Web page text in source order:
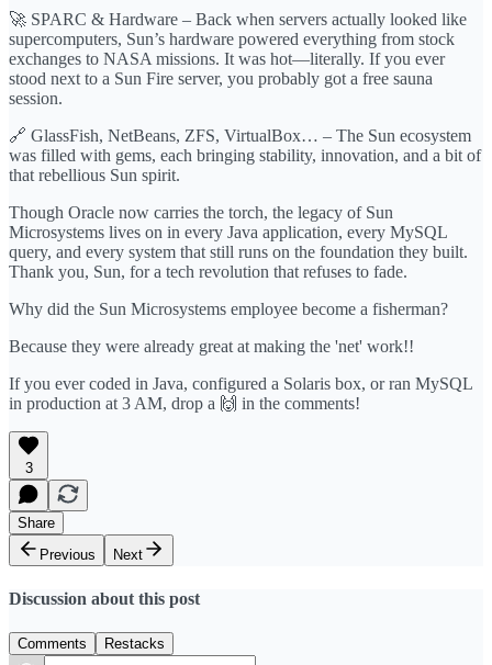
🚀 SPARC & Hardware – Back when servers actually looked like
supercomputers, Sun’s hardware powered everything from stock
exchanges to NASA missions. It was hot—literally. If you ever
stood next to a Sun Fire server, you probably got a free sauna
session.
🔗 GlassFish, NetBeans, ZFS, VirtualBox… – The Sun ecosystem
was filled with gems, each bringing stability, innovation, and a bit of
that rebellious Sun spirit.
Though Oracle now carries the torch, the legacy of Sun
Microsystems lives on in every Java application, every MySQL
query, and every system that still runs on the foundation they built.
Thank you, Sun, for a tech revolution that refuses to fade.
Why did the Sun Microsystems employee become a fisherman?
Because they were already great at making the 'net' work!!
If you ever coded in Java, configured a Solaris box, or ran MySQL
in production at 3 AM, drop a 🙌 in the comments!
3
Share
Previous
Next
Discussion about this post
Comments Restacks